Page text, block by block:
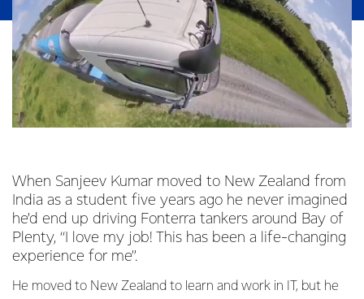
When Sanjeev Kumar moved to New Zealand from
India as a student five years ago he never imagined
he’d end up driving Fonterra tankers around Bay of
Plenty, “I love my job! This has been a life-changing
experience for me”.
He moved to New Zealand to learn and work in IT, but he